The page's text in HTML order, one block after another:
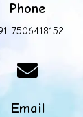
Phone
7506418152

Email